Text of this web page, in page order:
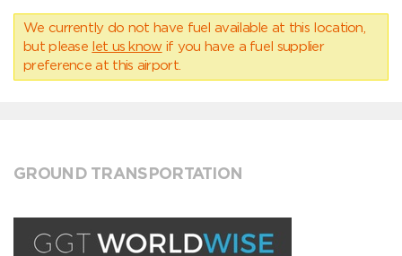
We currently do not have fuel available at this location,
but please let us know if you have a fuel supplier
preference at this airport.
GROUND TRANSPORTATION